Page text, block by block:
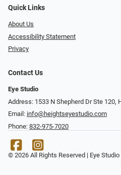
Quick Links
About Us
Accessibility Statement
Privacy
Contact Us
Eye Studio
Address: 1533 N Shepherd Dr Ste 120,
Email: info@heightseyestudio.com
Phone: 832-975-7020
© 2026 All Rights Reserved | Eye Studio